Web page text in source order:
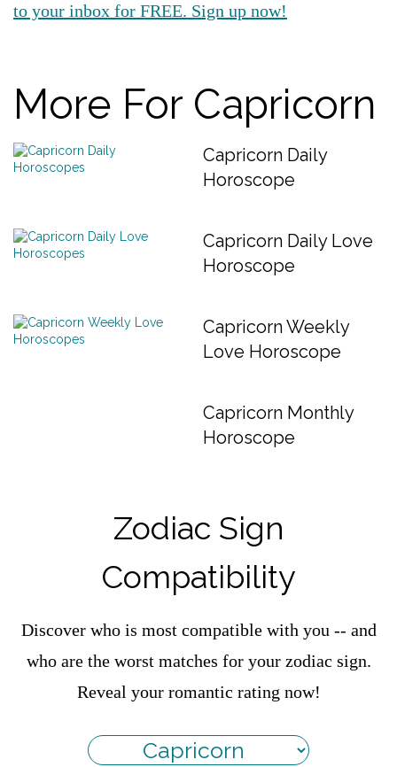
to your inbox for FREE. Sign up now!
More For Capricorn
Capricorn Daily
Horoscope
Capricorn Daily Love
Horoscope
Capricorn Weekly
Love Horoscope
Capricorn Monthly
Horoscope
Zodiac Sign
Compatibility
Discover who is most compatible with you -- and
who are the worst matches for your zodiac sign.
Reveal your romantic rating now!